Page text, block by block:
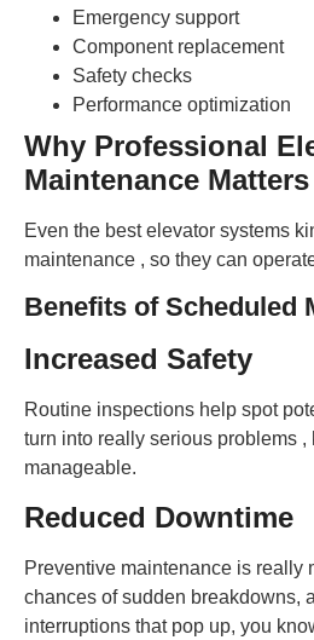
Emergency support
Component replacement
Safety checks
Performance optimization
Why Professional
Maintenance Matters
Even the best elevator systems
maintenance , so they can
Benefits of Scheduled
Increased Safety
Routine inspections help spot
turn into really serious problems ,
manageable.
Reduced Downtime
Preventive maintenance is really
chances of sudden breakdowns,
interruptions that pop up, you